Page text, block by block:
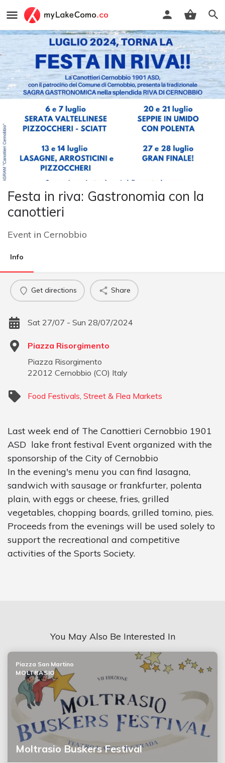
Festa in riva: Gastronomia con la
canottieri
Event in Cernobbio
Info
Get directions Share
Sat 27/07 - Sun 28/07/2024
Piazza Risorgimento
Piazza Risorgimento
22012 Cernobbio (CO) Italy
Food Festivals Street & Flea Markets
Last week end of The Canottieri Cernobbio 1901
ASD lake front festival Event organized with the
sponsorship of the City of Cernobbio
In the evening's menu you can find lasagna,
sandwich with sausage or frankfurter, polenta
plain, with eggs or cheese, fries, grilled
vegetables, chopping boards, grilled tomino, pies.
Proceeds from the evenings will be used solely to
support the recreational and competitive
activities of the Sports Society.
You May Also Be Interested In
Moltrasio Buskers Festival
Piazza San Martino
MOLTRASIO